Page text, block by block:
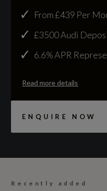
Not Available
Coin Description
TFSI 204
Coin Series
Generation Mark
Manufacturers
From £439 Per
£3500 Audi
6.6% APR
Read more details
ENQUIRE NOW
Recently added